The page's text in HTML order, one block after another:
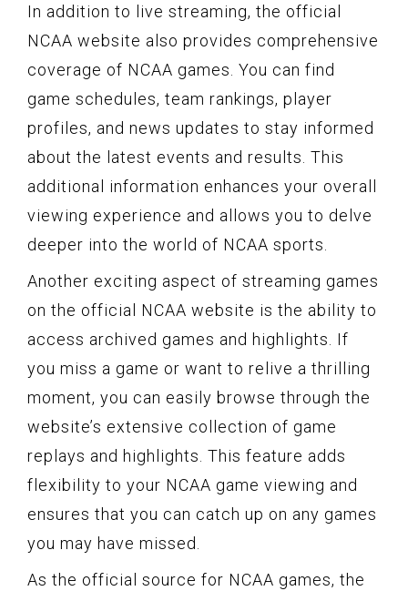
In addition to live streaming, the official
NCAA website also provides comprehensive
coverage of NCAA games. You can find
game schedules, team rankings, player
profiles, and news updates to stay informed
about the latest events and results. This
additional information enhances your overall
viewing experience and allows you to delve
deeper into the world of NCAA sports.
Another exciting aspect of streaming games
on the official NCAA website is the ability to
access archived games and highlights. If
you miss a game or want to relive a thrilling
moment, you can easily browse through the
website’s extensive collection of game
replays and highlights. This feature adds
flexibility to your NCAA game viewing and
ensures that you can catch up on any games
you may have missed.
As the official source for NCAA games, the